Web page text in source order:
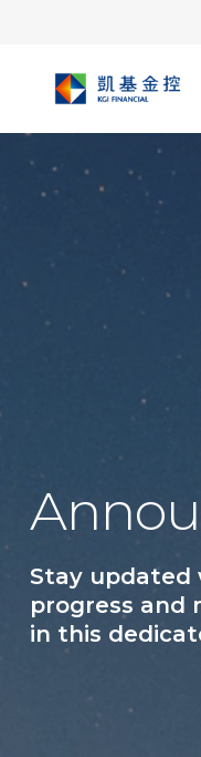
Stay
progress and
in this